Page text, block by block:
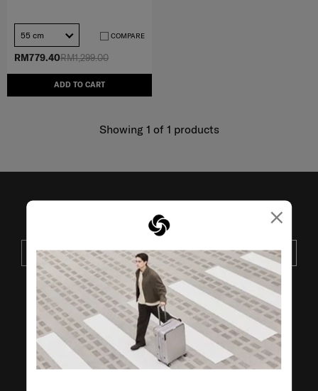
×
RM1,299.00
RM779.40
ADD TO CART
55 cm COMPARE
Showing 1 of 1 products
JOIN OUR MAILING LIST
SUBSCRIBE
VISIT OUR OTHER BRANDS: